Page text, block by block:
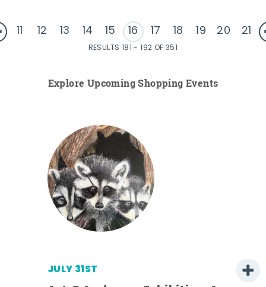
11 12 13 14 15 16 17 18 19 20 21
RESULTS 181 - 192 OF 351
Explore Upcoming Shopping Events
JULY 31ST